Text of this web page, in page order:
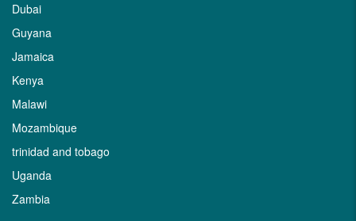
Dubai
Guyana
Jamaica
Kenya
Malawi
Mozambique
trinidad and tobago
Uganda
Zambia